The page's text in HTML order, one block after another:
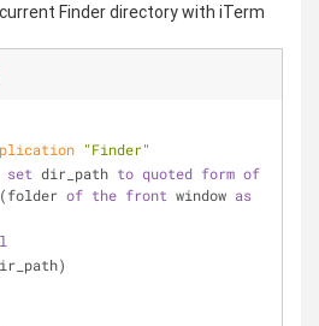
Finder directory with iTerm
"Finder"
set dir_path to quoted form of
(folder of the front window as